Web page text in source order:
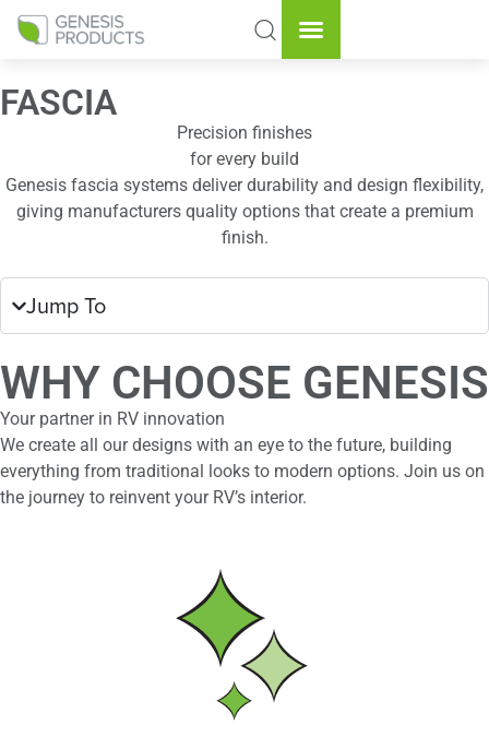
FASCIA
Precision finishes
for every build
Genesis fascia systems deliver durability and design flexibility,
giving manufacturers quality options that create a premium
finish.
Jump To
WHY CHOOSE GENESIS
Your partner in RV innovation
We create all our designs with an eye to the future, building
everything from traditional looks to modern options. Join us on
the journey to reinvent your RV’s interior.